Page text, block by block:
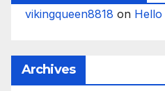
vikingqueen8818 on Hello
Archives